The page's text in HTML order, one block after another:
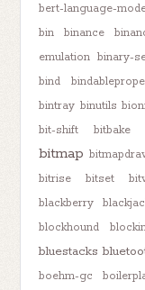
bert-language-
bin
binance
emulation binary-
bind
bintray binutils
bit-shift
bitbake
bitmap
bitrise
bitset
blackberry
blockhound
bluestacks
boehm-gc